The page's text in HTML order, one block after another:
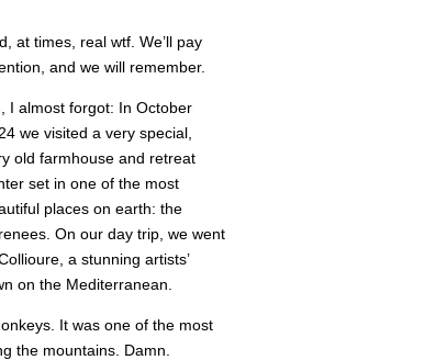
at times, real wtf. We’ll pay
and we will remember.
I almost forgot: In October
we visited a very special,
old farmhouse and retreat
set in one of the most
places on earth: the
On our day trip, we went
a stunning artists’
on the Mediterranean.
It was one of the most
the mountains. Damn.